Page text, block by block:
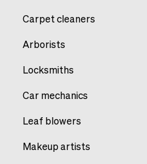
Carpet cleaners
Arborists
Locksmiths
Car mechanics
Leaf blowers
Makeup artists